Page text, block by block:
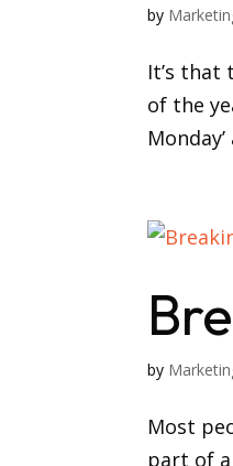
by
It’s that
of the
by
Most
part of